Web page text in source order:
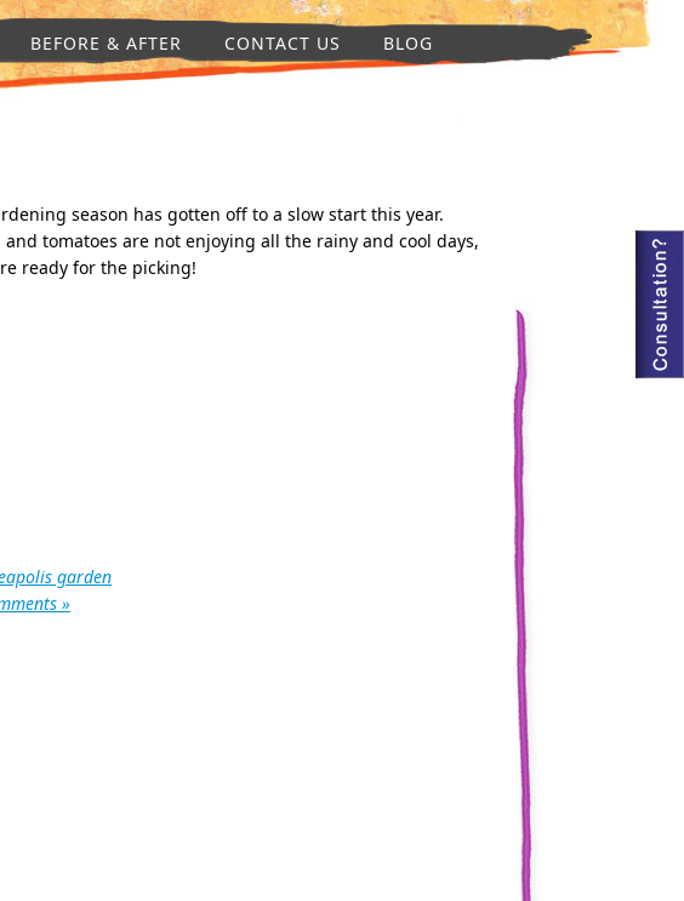
BEFORE & AFTER CONTACT US BLOG
season has gotten off to a slow start this year.
tomatoes are not enjoying all the rainy and cool days,
ready for the picking!
garden
»